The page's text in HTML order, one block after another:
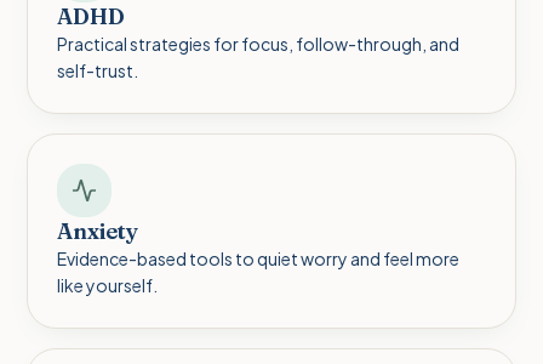
ADHD
Practical strategies for focus, follow-through, and
self-trust.
Anxiety
Evidence-based tools to quiet worry and feel more
like yourself.